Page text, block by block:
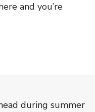
and you’re
during summer